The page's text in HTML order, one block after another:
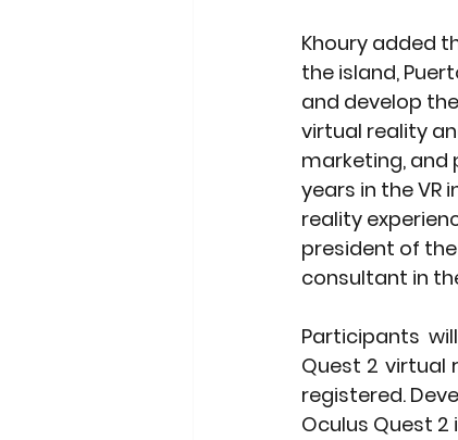
Khoury added
the island,
and develop
virtual reality
marketing, and
years in the VR
reality
president of
consultant in
Participants
Quest 2 virtual
registered.
Oculus Quest